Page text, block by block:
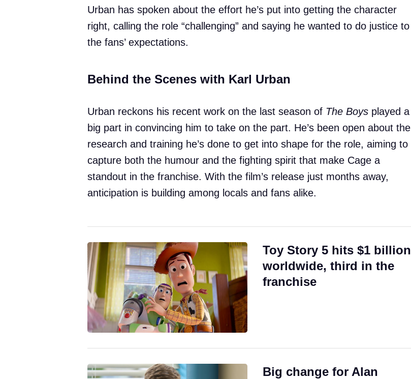
Urban has spoken about the effort he’s put into getting the character
right, calling the role “challenging” and saying he wanted to do justice to
the fans’ expectations.
Behind the Scenes with Karl Urban
Urban reckons his recent work on the last season of The Boys played a
big part in convincing him to take on the part. He’s been open about the
research and training he’s done to get into shape for the role, aiming to
capture both the humour and the fighting spirit that make Cage a
standout in the franchise. With the film’s release just months away,
anticipation is building among locals and fans alike.
Toy Story 5 hits $1 billion
worldwide, third in the
franchise
Big change for Alan